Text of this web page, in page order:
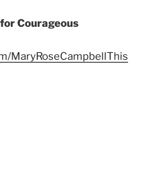
Courageous
MaryRoseCampbellThis